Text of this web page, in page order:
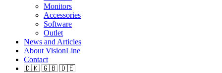
Monitors
Accessories
Software
Outlet
News and Articles
About VisionLine
Contact
🇩🇰 🇬🇧 🇩🇪